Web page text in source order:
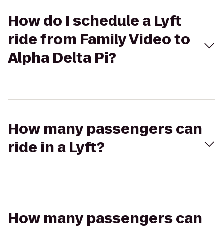
How do I schedule a Lyft
ride from Family Video to
Alpha Delta Pi?
How many passengers can
ride in a Lyft?
How many passengers can